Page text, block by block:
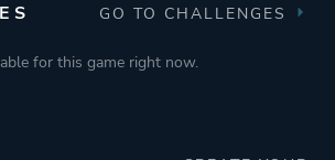
Unreal Engine 4
GO TO CHALLENGES
for this game right now.